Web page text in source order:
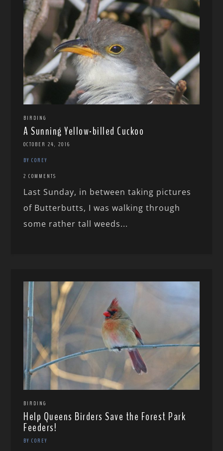
BIRDING
A Sunning Yellow-billed Cuckoo
OCTOBER 24, 2016
BY COREY
2 COMMENTS
Last Sunday, in between taking pictures
of Butterbutts, I was walking through
some rather tall weeds...
BIRDING
Help Queens Birders Save the Forest Park
Feeders!
BY COREY